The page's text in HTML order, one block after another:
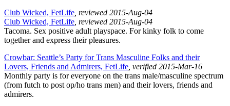
Club Wicked, FetLife , reviewed 2015-Aug-04
Club Wicked, FetLife , reviewed 2015-Aug-04
Tacoma. Sex positive adult playspace. For kinky folk to come
together and express their pleasures.
Crowbar: Seattle’s Party for Trans Masculine Folks and their
Lovers, Friends and Admirers, FetLife , verified 2015-Mar-16
Monthly party is for everyone on the trans male/masculine spectrum
(from futch to post op/ho trans men) and their lovers, friends and
admirers.